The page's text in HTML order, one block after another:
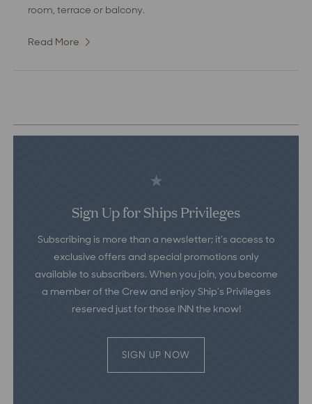
room, terrace or balcony.
Read More
Sign Up for Ships Privileges
Subscribing is more than a newsletter; it’s access to
exclusive offers and special promotions only
available to subscribers. When you join, you become
a member of the Crew and enjoy Ship’s Privileges
reserved just for those INN the know!
SIGN UP NOW